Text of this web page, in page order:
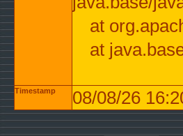
at
at
Timestamp 08/08/26